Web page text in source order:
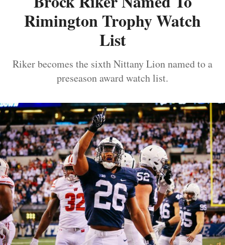
Rimington Trophy Watch
List
Riker becomes the sixth Nittany Lion named to a
preseason award watch list.